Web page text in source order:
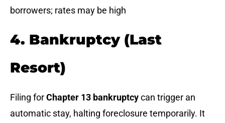
borrowers; rates may be high
4. Bankruptcy (Last
Resort)
Filing forChapter 13 bankruptcycan trigger an
automatic stay, halting foreclosure temporarily. It